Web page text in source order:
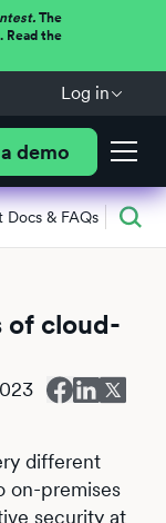
The
Read the
Log in
demo
Docs & FAQs
of cloud-
different
on-premises
security at